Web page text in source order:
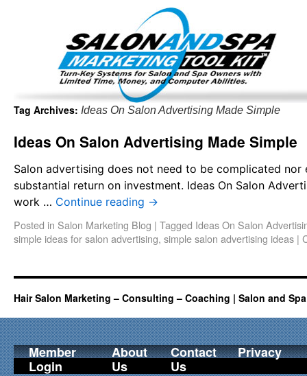
Tag Archives: Ideas On Salon Advertising Made Simple
Ideas On Salon Advertising Made Simple
Salon advertising does not need to be complicated
substantial return on investment. Ideas On Salon
work … Continue reading →
Posted in Salon Marketing Blog | Tagged Ideas On Salon
simple ideas for salon advertising, simple salon advertising ideas |
Hair Salon Marketing – Consulting – Coaching | Salon and
Member
Login
About
Us
Contact
Us
Privacy
Important Update: I am currently fully booked and
Existing clients and members —